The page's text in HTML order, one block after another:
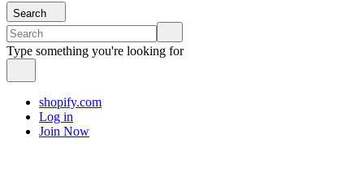
Search
Type something you're looking for
shopify.com
Log in
Join Now